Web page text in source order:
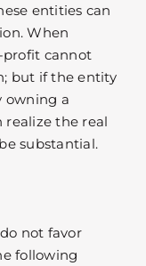
entities can
When
profit cannot
but if the entity
owning a
the real
substantial.
not favor
following